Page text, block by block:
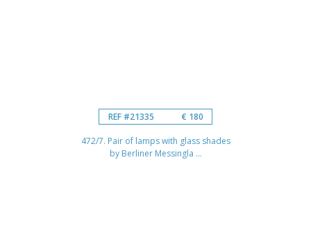
REF #21335 € 180
472/7. Pair of lamps with glass shades
by Berliner Messingla ...